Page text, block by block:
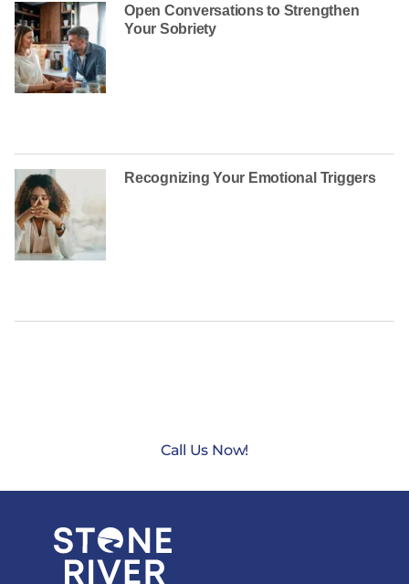
Open Conversations to Strengthen
Your Sobriety
Recognizing Your Emotional Triggers
Call Us Now!